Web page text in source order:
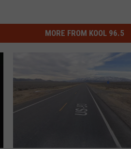
MORE FROM KOOL 96.5